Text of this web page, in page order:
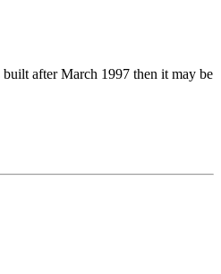
after March 1997 then it may be